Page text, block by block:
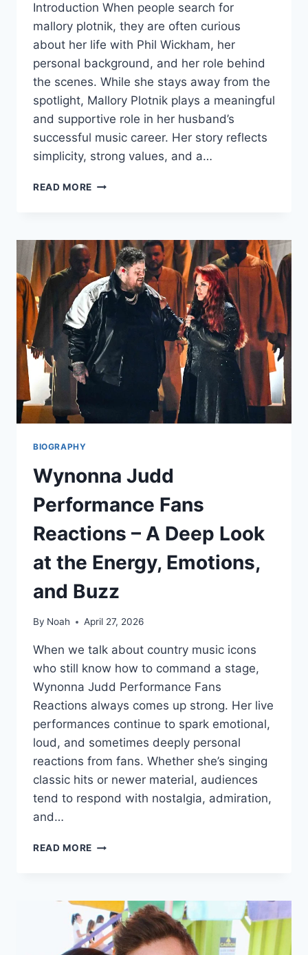
Introduction When people search for
mallory plotnik, they are often curious
about her life with Phil Wickham, her
personal background, and her role behind
the scenes. While she stays away from the
spotlight, Mallory Plotnik plays a meaningful
and supportive role in her husband’s
successful music career. Her story reflects
simplicity, strong values, and a…
READ MORE MALLORY
IS
MALLORY
PLOTNIK
&
EVERYTHING
YOU
NEED
TO
KNOW
BIOGRAPHY
Wynonna Judd
Performance Fans
Reactions – A Deep Look
at the Energy, Emotions,
and Buzz
By Noah April 27, 2026
When we talk about country music icons
who still know how to command a stage,
Wynonna Judd Performance Fans
Reactions always comes up strong. Her live
performances continue to spark emotional,
loud, and sometimes deeply personal
reactions from fans. Whether she’s singing
classic hits or newer material, audiences
tend to respond with nostalgia, admiration,
and…
READ MORE WYNONNA
REACTIONS
–
A
DEEP